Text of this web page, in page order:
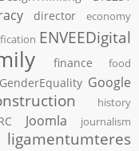
director economy
ENVEEDigital
finance food
GenderEquality Google
history
Joomla journalism
ligamentumteres